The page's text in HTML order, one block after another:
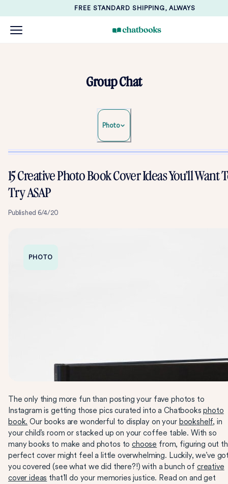
FREE STANDARD SHIPPING, ALWAYS
Group Chat
Photo
15 Creative Photo Book Cover Ideas You’ll Want
Try ASAP
Published 6/4/20
PHOTO
The only thing more fun than posting your fave photos to
Instagram is getting those pics curated into a Chatbooksphoto
book. Our books are wonderful to display on your bookshelf, in
your child’s room or stacked up on your coffee table. With so
many books to make and photos tochoose from, figuring out
perfect cover might feel a little overwhelming. Luckily, we’ve
you covered (see what we did there?!) with a bunch of creative
cover ideas that’ll do your memories justice. Read on and get